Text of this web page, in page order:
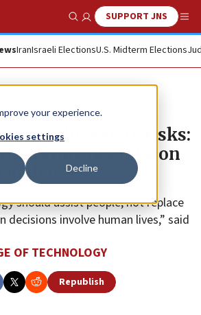
your experience.
settings
Decline
Show SearchSUPPORT JNS
IranIsraeli ElectionsU.S. Midterm Elections
public-safety risks:
students take on
should assist people, not replace
decisions involve human lives,” said
OF TECHNOLOGY
Republish